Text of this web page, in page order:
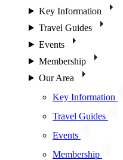
Key Information
Travel Guides
Events
Membership
Our Area
Key Information
Travel Guides
Events
Membership